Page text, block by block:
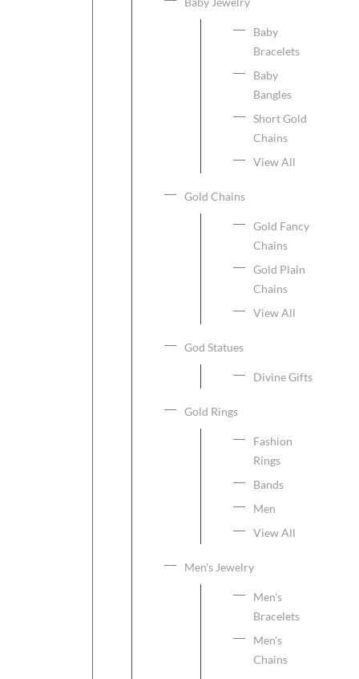
Baby
Bracelets
Baby
Bangles
Short Gold
Chains
View All
Gold Chains
Gold Fancy
Chains
Gold Plain
Chains
View All
God Statues
Divine Gifts
Gold Rings
Fashion
Rings
Bands
Men
View All
Men's Jewelry
Men's
Bracelets
Men's
Chains